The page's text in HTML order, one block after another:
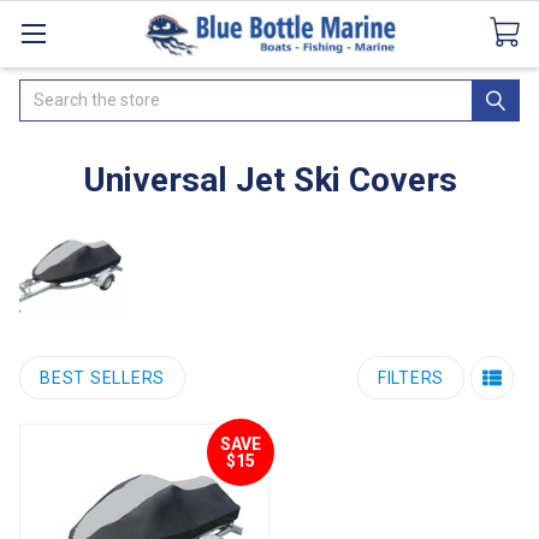
CataloguesSeaDek Flooring AirmarNews
Search
Universal Jet Ski Covers
BEST SELLERS FILTERS
SAVE
$15